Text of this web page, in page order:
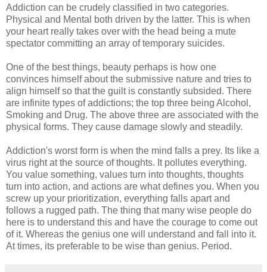
Addiction can be crudely classified in two categories.
Physical and Mental both driven by the latter. This is when
your heart really takes over with the head being a mute
spectator committing an array of temporary suicides.
One of the best things, beauty perhaps is how one
convinces himself about the submissive nature and tries to
align himself so that the guilt is constantly subsided. There
are infinite types of addictions; the top three being Alcohol,
Smoking and Drug. The above three are associated with the
physical forms. They cause damage slowly and steadily.
Addiction's worst form is when the mind falls a prey. Its like a
virus right at the source of thoughts. It pollutes everything.
You value something, values turn into thoughts, thoughts
turn into action, and actions are what defines you. When you
screw up your prioritization, everything falls apart and
follows a rugged path. The thing that many wise people do
here is to understand this and have the courage to come out
of it. Whereas the genius one will understand and fall into it.
At times, its preferable to be wise than genius. Period.